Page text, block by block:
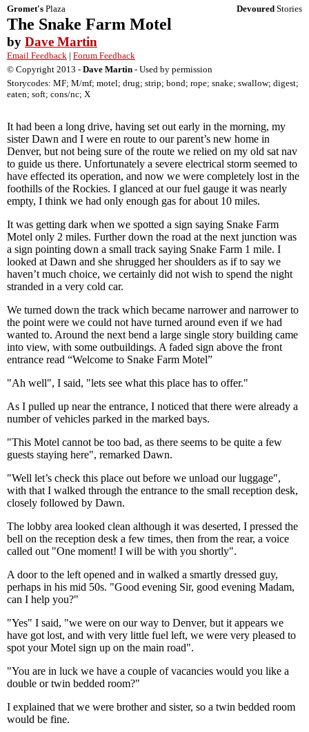
Gromet's Plaza Devoured Stories
The Snake Farm Motel
by Dave Martin
Email Feedback | Forum Feedback
© Copyright 2013 - Dave Martin - Used by permission
Storycodes: MF; M/mf; motel; drug; strip; bond; rope; snake; swallow; digest;
eaten; soft; cons/nc; X
It had been a long drive, having set out early in the morning, my
sister Dawn and I were en route to our parent’s new home in
Denver, but not being sure of the route we relied on my old sat nav
to guide us there. Unfortunately a severe electrical storm seemed to
have effected its operation, and now we were completely lost in the
foothills of the Rockies. I glanced at our fuel gauge it was nearly
empty, I think we had only enough gas for about 10 miles.
It was getting dark when we spotted a sign saying Snake Farm
Motel only 2 miles. Further down the road at the next junction was
a sign pointing down a small track saying Snake Farm 1 mile. I
looked at Dawn and she shrugged her shoulders as if to say we
haven’t much choice, we certainly did not wish to spend the night
stranded in a very cold car.
We turned down the track which became narrower and narrower to
the point were we could not have turned around even if we had
wanted to. Around the next bend a large single story building came
into view, with some outbuildings. A faded sign above the front
entrance read “Welcome to Snake Farm Motel”
"Ah well", I said, "lets see what this place has to offer."
As I pulled up near the entrance, I noticed that there were already a
number of vehicles parked in the marked bays.
"This Motel cannot be too bad, as there seems to be quite a few
guests staying here", remarked Dawn.
"Well let’s check this place out before we unload our luggage",
with that I walked through the entrance to the small reception desk,
closely followed by Dawn.
The lobby area looked clean although it was deserted, I pressed the
bell on the reception desk a few times, then from the rear, a voice
called out "One moment! I will be with you shortly".
A door to the left opened and in walked a smartly dressed guy,
perhaps in his mid 50s. "Good evening Sir, good evening Madam,
can I help you?"
"Yes" I said, "we were on our way to Denver, but it appears we
have got lost, and with very little fuel left, we were very pleased to
spot your Motel sign up on the main road".
"You are in luck we have a couple of vacancies would you like a
double or twin bedded room?"
I explained that we were brother and sister, so a twin bedded room
would be fine.